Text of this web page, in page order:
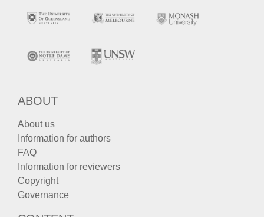
ABOUT
About us
Information for authors
FAQ
Information for reviewers
Copyright
Governance